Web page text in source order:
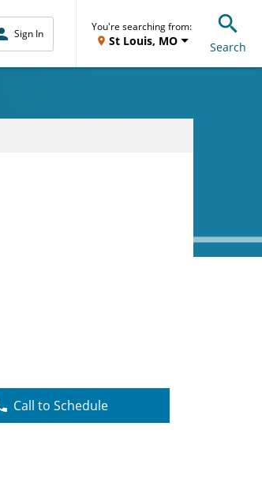
Sign In
You're searching from:
St Louis, MO Search
Call to Schedule